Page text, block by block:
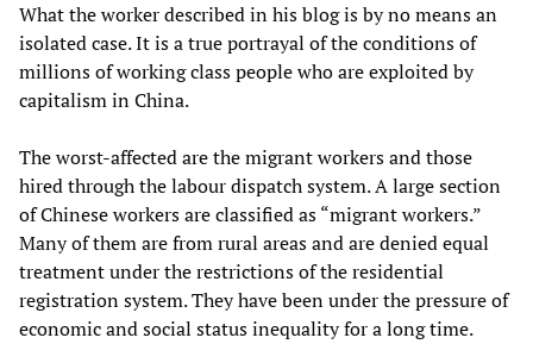
What the worker described in his blog is by no means an
isolated case. It is a true portrayal of the conditions of
millions of working class people who are exploited by
capitalism in China.
The worst-affected are the migrant workers and those
hired through the labour dispatch system. A large section
of Chinese workers are classified as “migrant workers.”
Many of them are from rural areas and are denied equal
treatment under the restrictions of the residential
registration system. They have been under the pressure of
economic and social status inequality for a long time.